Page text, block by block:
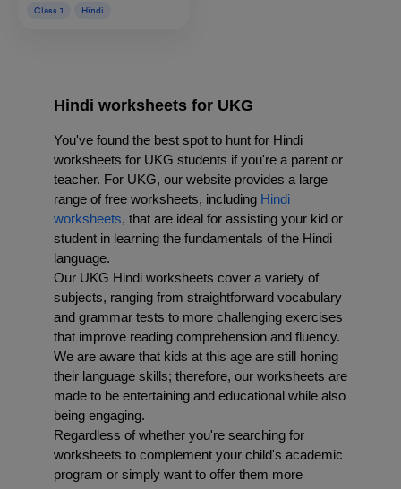
Class 1 Hindi
Hindi worksheets for UKG
You've found the best spot to hunt for Hindi
worksheets for UKG students if you're a parent or
teacher. For UKG, our website provides a large
range of free worksheets, including Hindi
worksheets, that are ideal for assisting your kid or
student in learning the fundamentals of the Hindi
language.
Our UKG Hindi worksheets cover a variety of
subjects, ranging from straightforward vocabulary
and grammar tests to more challenging exercises
that improve reading comprehension and fluency.
We are aware that kids at this age are still honing
their language skills; therefore, our worksheets are
made to be entertaining and educational while also
being engaging.
Regardless of whether you're searching for
worksheets to complement your child's academic
program or simply want to offer them more